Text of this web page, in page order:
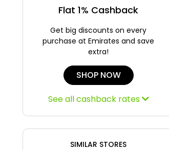
Flat 1% Cashback
Get big discounts on every
purchase at Emirates and save
extra!
SHOP NOW
See all cashback rates
SIMILAR STORES